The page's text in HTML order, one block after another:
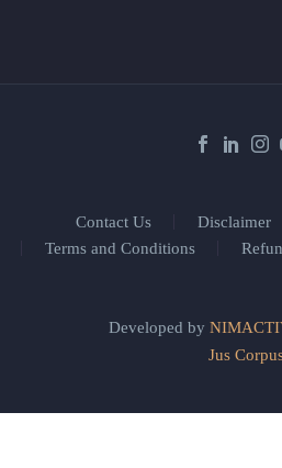
Contact Us Disclaimer
Terms and Conditions
Developed by
Jus